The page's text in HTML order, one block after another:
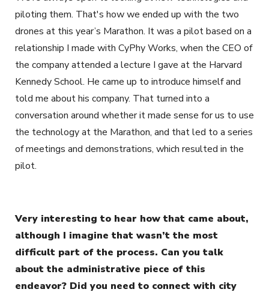
piloting them. That's how we ended up with the two
drones at this year’s Marathon. It was a pilot based on a
relationship I made with CyPhy Works, when the CEO of
the company attended a lecture I gave at the Harvard
Kennedy School. He came up to introduce himself and
told me about his company. That turned into a
conversation around whether it made sense for us to use
the technology at the Marathon, and that led to a series
of meetings and demonstrations, which resulted in the
pilot.
Very interesting to hear how that came about,
although I imagine that wasn’t the most
difficult part of the process. Can you talk
about the administrative piece of this
endeavor? Did you need to connect with city